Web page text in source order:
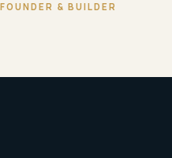
FOUNDER & BUILDER